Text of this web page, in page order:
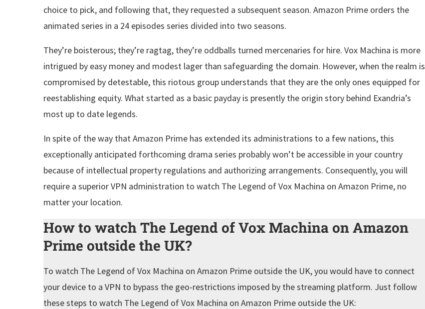
choice to pick, and following that, they requested a subsequent season. Amazon Prime orders the
animated series in a 24 episodes series divided into two seasons.
They’re boisterous; they’re ragtag, they’re oddballs turned mercenaries for hire. Vox Machina is more
intrigued by easy money and modest lager than safeguarding the domain. However, when the realm is
compromised by detestable, this riotous group understands that they are the only ones equipped for
reestablishing equity. What started as a basic payday is presently the origin story behind Exandria’s
most up to date legends.
In spite of the way that Amazon Prime has extended its administrations to a few nations, this
exceptionally anticipated forthcoming drama series probably won’t be accessible in your country
because of intellectual property regulations and authorizing arrangements. Consequently, you will
require a superior VPN administration to watch The Legend of Vox Machina on Amazon Prime, no
matter your location.
How to watch The Legend of Vox Machina on Amazon
Prime outside the UK?
To watch The Legend of Vox Machina on Amazon Prime outside the UK, you would have to connect
your device to a VPN to bypass the geo-restrictions imposed by the streaming platform. Just follow
these steps to watch The Legend of Vox Machina on Amazon Prime outside the UK: